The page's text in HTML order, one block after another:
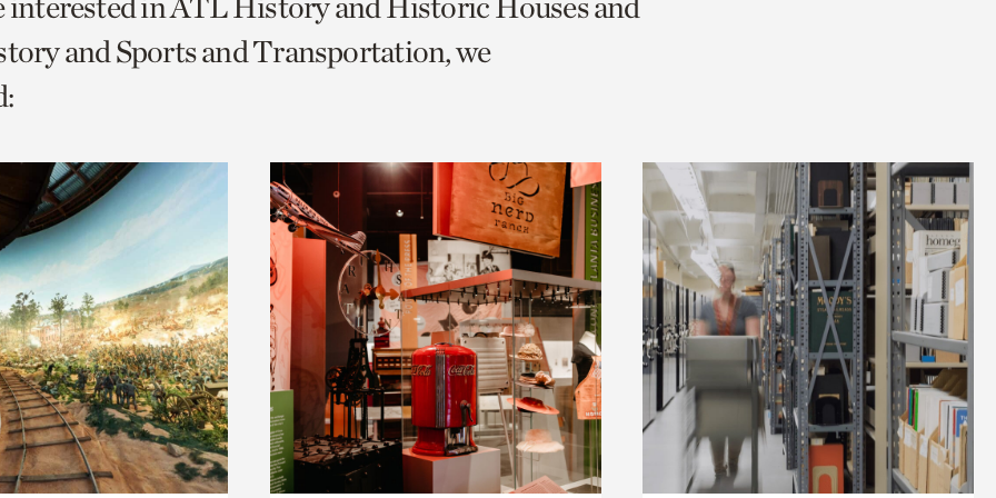
and Sports and Transportation, we